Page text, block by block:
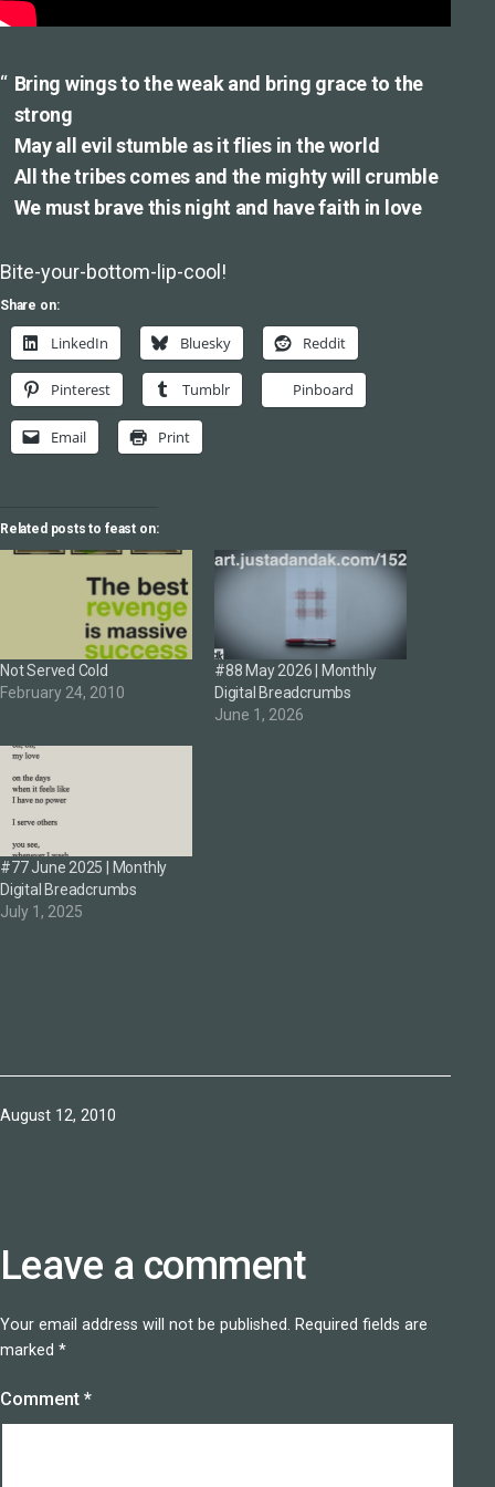
Bring wings to the weak and bring grace to the
strong
May all evil stumble as it flies in the world
All the tribes comes and the mighty will crumble
We must brave this night and have faith in love
Bite-your-bottom-lip-cool!
Share on:
LinkedIn Bluesky Reddit
Pinterest Tumblr Pinboard
Email Print
Related posts to feast on:
Not Served Cold
February 24, 2010
#88 May 2026 | Monthly
Digital Breadcrumbs
June 1, 2026
#77 June 2025 | Monthly
Digital Breadcrumbs
July 1, 2025
Published
August 12, 2010
Leave a comment
Your email address will not be published. Required fields are
marked *
Comment *